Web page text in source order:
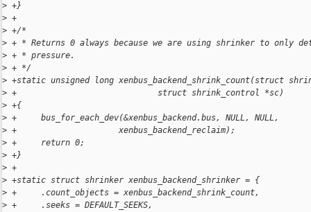
> +}
> +
> +/*
> + * Returns 0 always because we are using shrinker to only
> + * pressure.
> + */
> +static unsigned long xenbus_backend_shrink_count(struct
> +                             struct shrink_control *sc)
> +{
> +     bus_for_each_dev(&xenbus_backend.bus, NULL, NULL,
> +                     xenbus_backend_reclaim);
> +     return 0;
> +}
> +
> +static struct shrinker xenbus_backend_shrinker = {
> +     .count_objects = xenbus_backend_shrink_count,
> +     .seeks = DEFAULT_SEEKS,